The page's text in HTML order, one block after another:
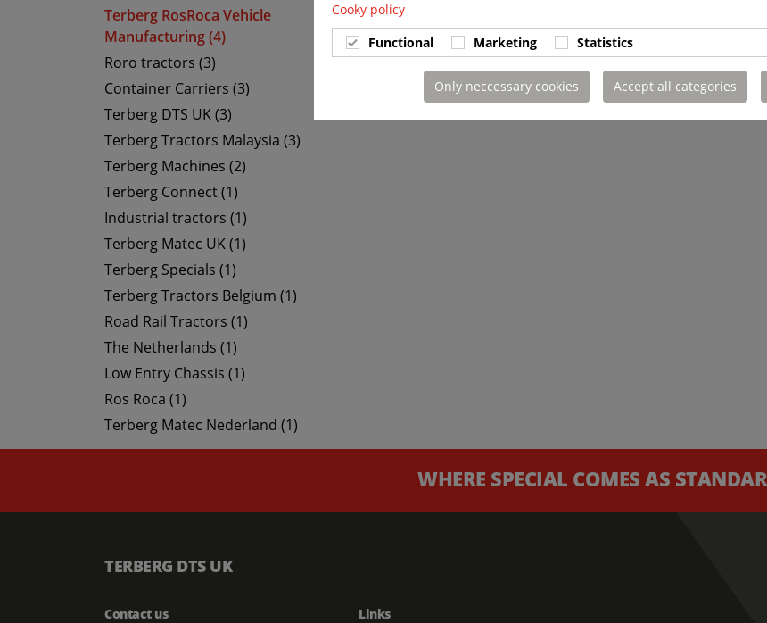
Terberg RosRoca Vehicle
Manufacturing (4)
Roro tractors (3)
Container Carriers (3)
Terberg DTS UK (3)
Terberg Tractors Malaysia (3)
Terberg Machines (2)
Terberg Connect (1)
Industrial tractors (1)
Terberg Matec UK (1)
Terberg Specials (1)
Terberg Tractors Belgium (1)
Road Rail Tractors (1)
The Netherlands (1)
Low Entry Chassis (1)
Ros Roca (1)
Terberg Matec Nederland (1)
WHERE SPECIAL COMES AS
TERBERG DTS UK
Contact us
Links
Cooky policy
Functional
Marketing Statistics
Only neccessary cookies Accept all categories